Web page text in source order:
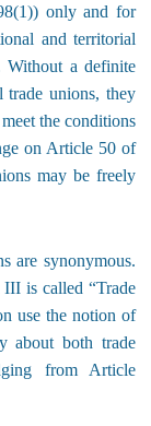
only and for
and territorial
Without a definite
trade unions, they
the conditions
on Article 50 of
may be freely
are synonymous.
is called “Trade
use the notion of
about both trade
from Article